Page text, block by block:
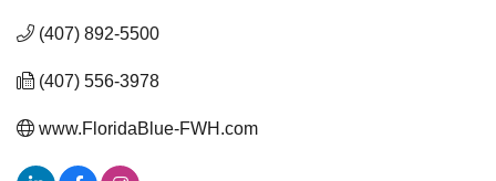
(407) 892-5500
(407) 556-3978
www.FloridaBlue-FWH.com